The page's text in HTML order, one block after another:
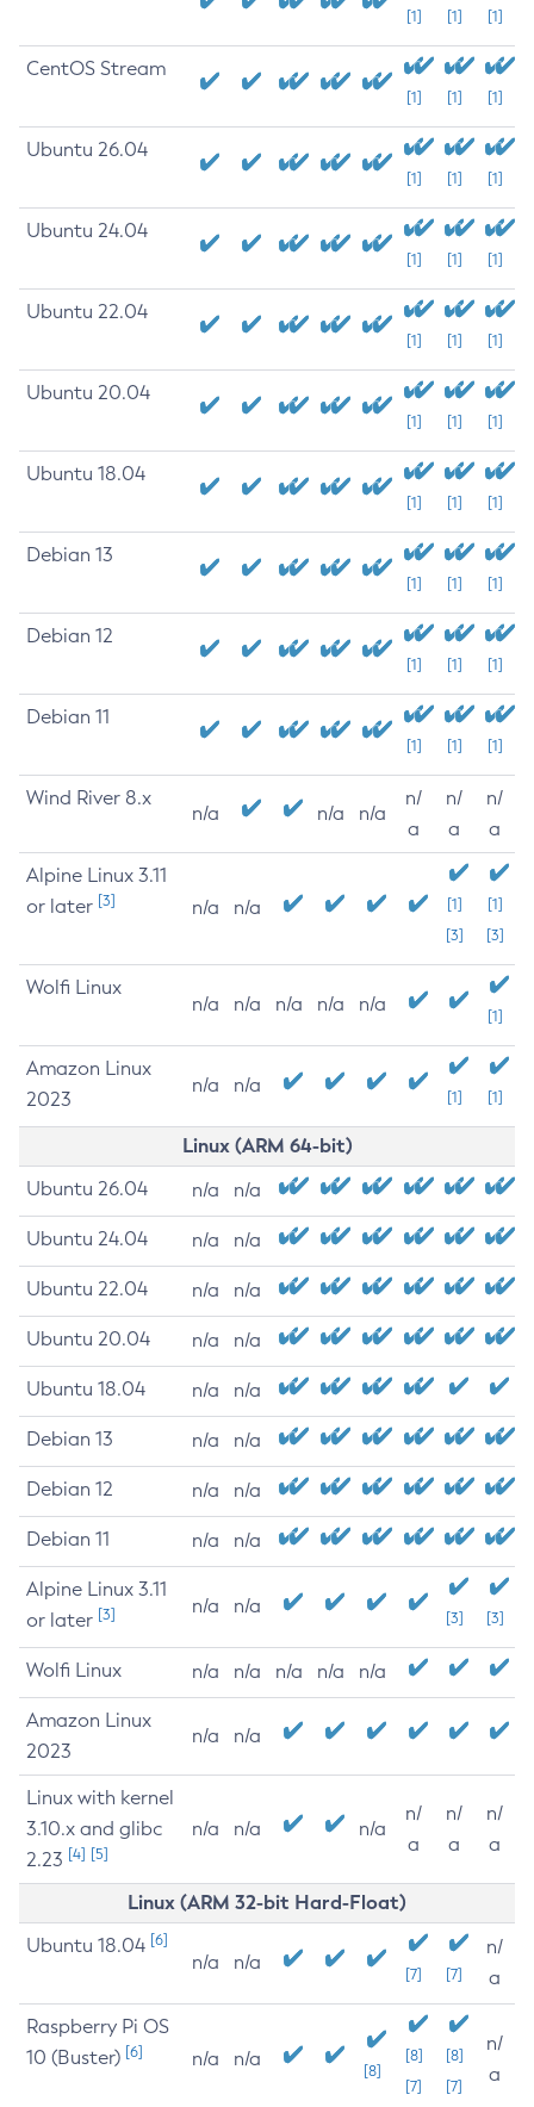
[1] [1] [1]
CentOS Stream
[1] [1] [1]
Ubuntu 26.04
[1] [1] [1]
Ubuntu 24.04
[1] [1] [1]
Ubuntu 22.04
[1] [1] [1]
Ubuntu 20.04
[1] [1] [1]
Ubuntu 18.04
[1] [1] [1]
Debian 13
[1] [1] [1]
Debian 12
[1] [1] [1]
Debian 11
[1] [1] [1]
Wind River 8.x
n/a n/a n/a
n/
a
n/
a
n/
a
Alpine Linux 3.11
or later [3] n/a n/a
[1]
[3]
[1]
[3]
Wolfi Linux
n/a n/a n/a n/a n/a
[1]
Amazon Linux
2023
n/a n/a
[1] [1]
Linux (ARM 64-bit)
Ubuntu 26.04 n/a n/a
Ubuntu 24.04 n/a n/a
Ubuntu 22.04 n/a n/a
Ubuntu 20.04 n/a n/a
Ubuntu 18.04 n/a n/a
Debian 13 n/a n/a
Debian 12 n/a n/a
Debian 11 n/a n/a
Alpine Linux 3.11
or later [3] n/a n/a
[3] [3]
Wolfi Linux n/a n/a n/a n/a n/a
Amazon Linux
2023
n/a n/a
Linux with kernel
3.10.x and glibc
2.23 [4] [5]
n/a n/a n/a
n/
a
n/
a
n/
a
Linux (ARM 32-bit Hard-Float)
Ubuntu 18.04 [6]
n/a n/a
[7] [7]
n/
a
Raspberry Pi OS
10 (Buster) [6] n/a n/a
[8]
[8]
[7]
[8]
[7]
n/
a